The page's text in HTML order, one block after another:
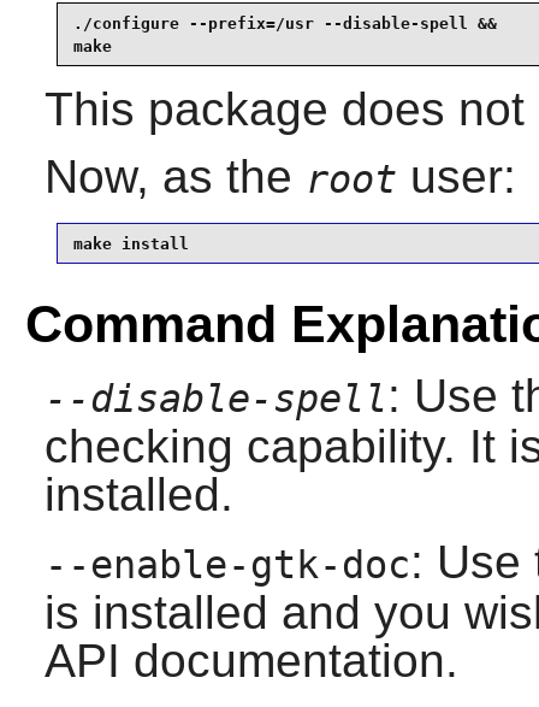
./configure --prefix=/usr --disable-spell &&
make
This package does
Now, as the root user:
make install
Command
--disable-spell: Use
checking capability. It
installed.
--enable-gtk-doc: Use
is installed and you
API documentation.